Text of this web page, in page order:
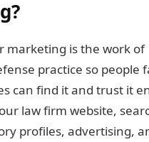
marketing is the work of
practice so people
can find it and trust it
law firm website,
profiles, advertising,